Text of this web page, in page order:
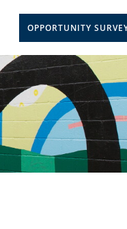
OPPORTUNITY